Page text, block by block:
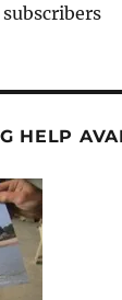
HELP